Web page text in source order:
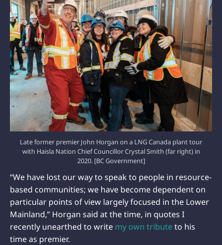
Late former premier John Horgan on a LNG Canada plant tour
with Haisla Nation Chief Councillor Crystal Smith (far right) in
2020. [BC Government]
“We have lost our way to speak to people in resource-
based communities; we have become dependent on
particular points of view largely focused in the Lower
Mainland,” Horgan said at the time, in quotes I
recently unearthed to write my own tribute to his
time as premier.